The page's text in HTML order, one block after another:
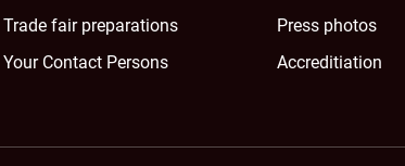
Trade fair preparations
Your Contact Persons
Press photos
Accreditiation